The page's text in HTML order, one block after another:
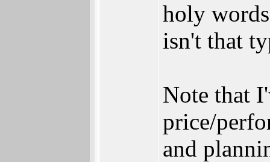
holy
isn't that
Note that
price/
and